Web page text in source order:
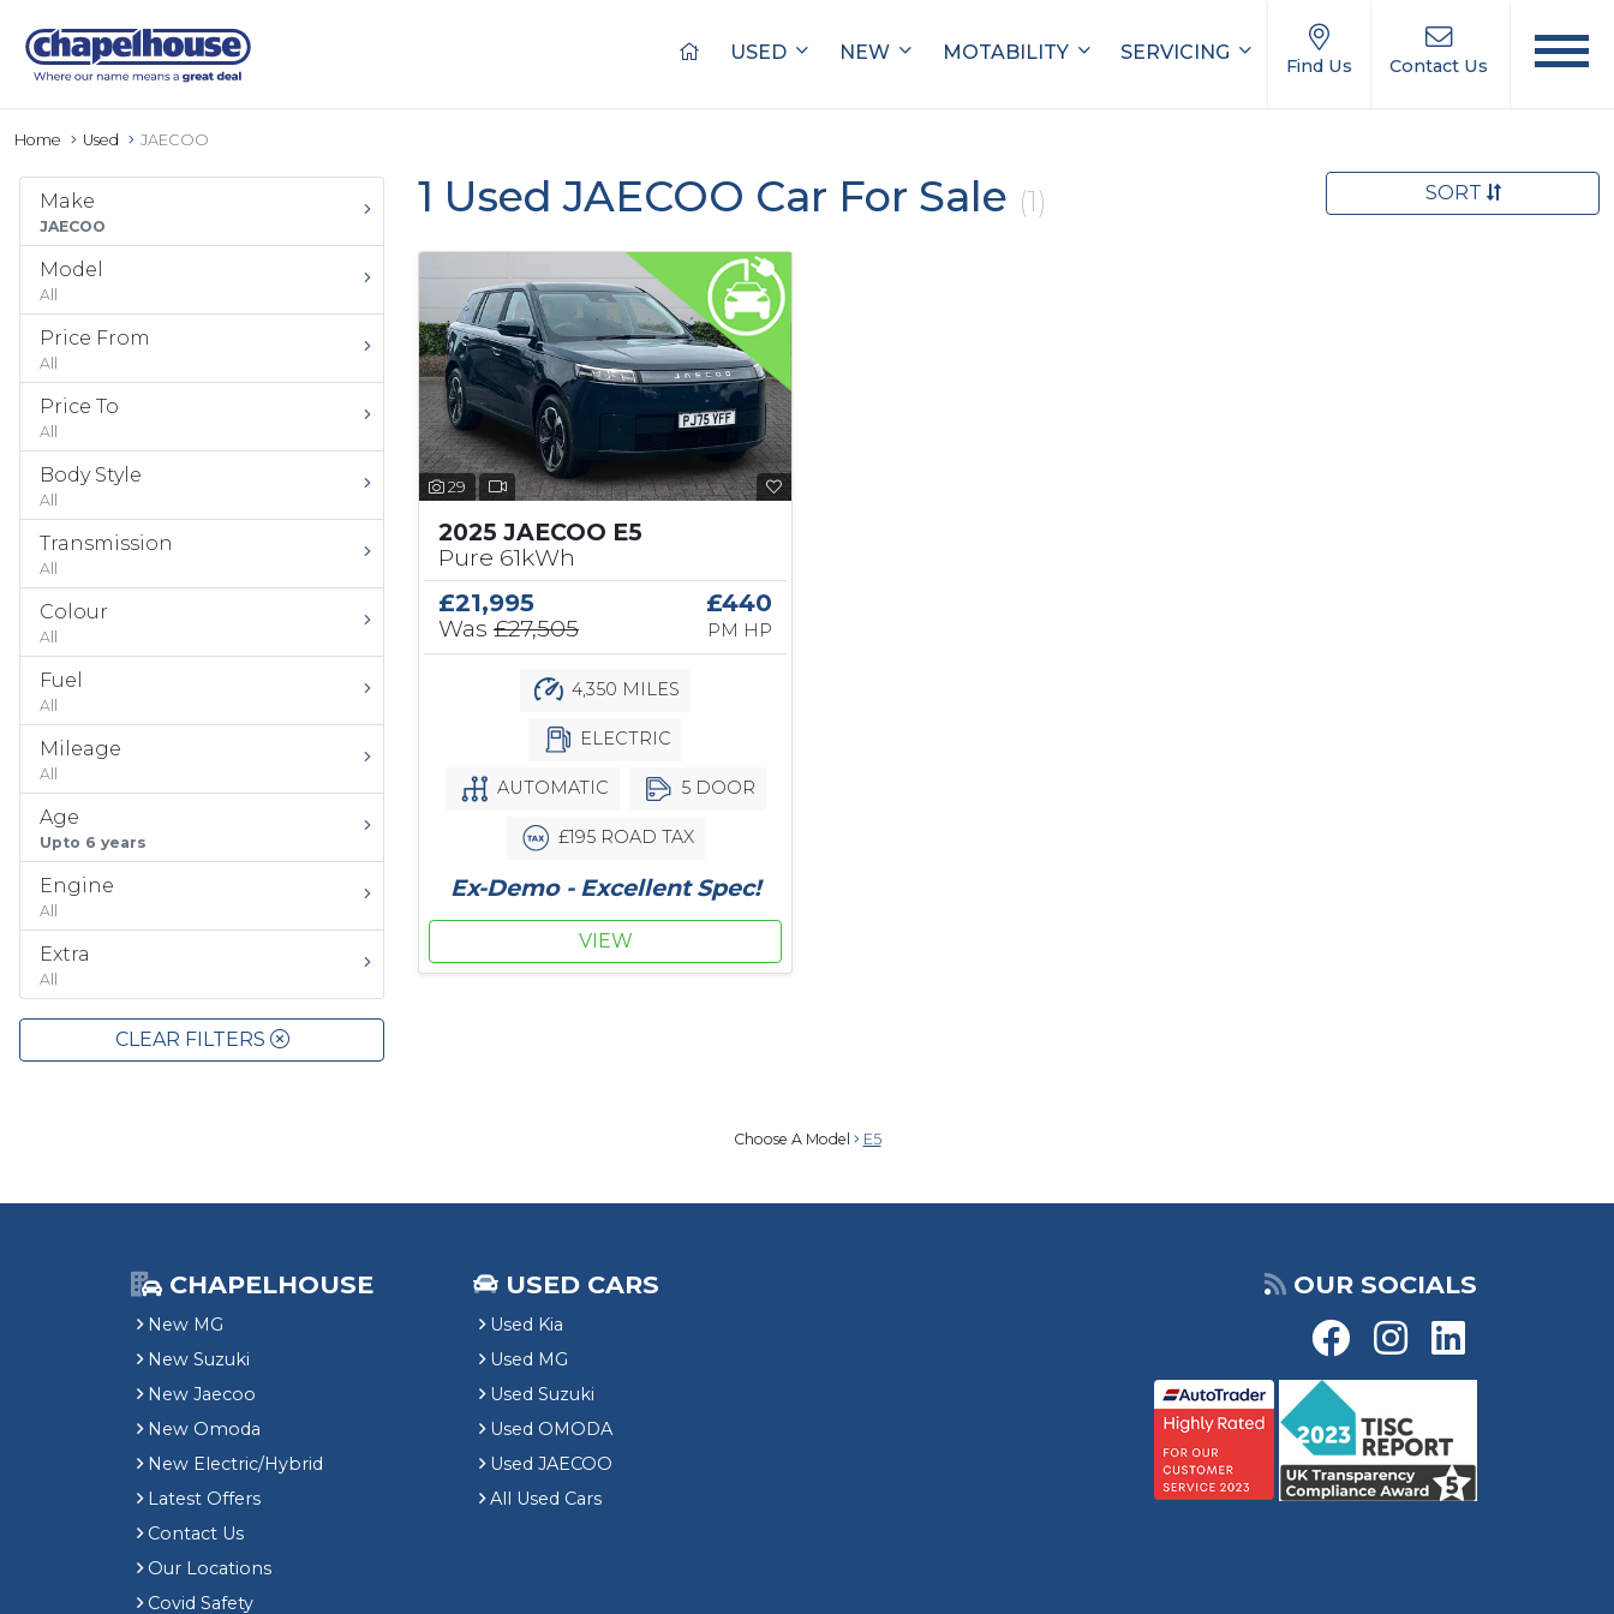
USED NEW MOTABILITY SERVICING
Find Us Contact Us
Home Used JAECOO
Make
JAECOO
Model
All
Price From
All
Price To
All
Body Style
All
Transmission
All
Colour
All
Fuel
All
Mileage
All
Age
Upto 6 years
Engine
All
Extra
All
CLEAR FILTERS
1 Used JAECOO Car For Sale (1) SORT
29
2025 JAECOO E5
Pure 61kWh
£21,995
Was £27,505
£440
PM HP
4,350 MILES
ELECTRIC
AUTOMATIC 5 DOOR
£195 ROAD TAX
Ex-Demo - Excellent Spec!
VIEW
Choose A Model E5
CHAPELHOUSE
New MG
New Suzuki
New Jaecoo
New Omoda
New Electric/Hybrid
Latest Offers
Contact Us
Our Locations
Covid Safety
USED CARS
Used Kia
Used MG
Used Suzuki
Used OMODA
Used JAECOO
All Used Cars
OUR SOCIALS